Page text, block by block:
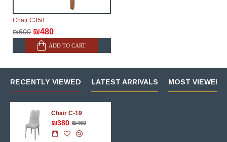
Chair C358
₪600 ₪480
ADD TO CART
RECENTLY VIEWED LATEST ARRIVALS MOST VIEWED
Chair C-19
₪380 ₪460